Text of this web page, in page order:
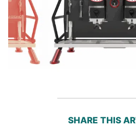
SHARE THIS